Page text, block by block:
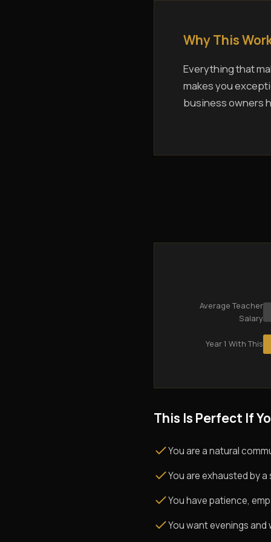
Why This
Everything that
makes you
business owners
Average Teacher
Salary
Year 1 With This
This Is Perfect If
You are a natural
You are exhausted by
You have patience,
You want evenings